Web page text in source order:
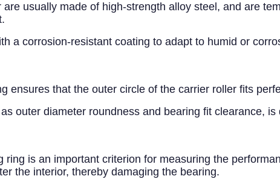
usually made of high-strength alloy steel, and are
a corrosion-resistant coating to adapt to humid or
ensures that the outer circle of the carrier roller fits
outer diameter roundness and bearing fit clearance,
ring is an important criterion for measuring the
the interior, thereby damaging the bearing.